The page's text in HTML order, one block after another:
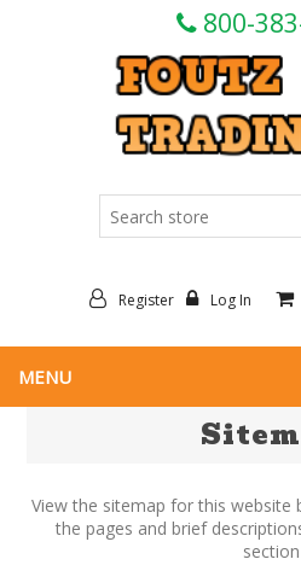
800-
Register Log In
MENU
View the sitemap for this
the pages and brief
section